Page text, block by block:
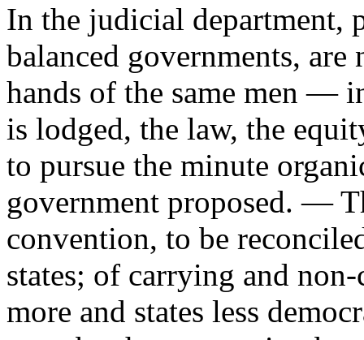
In the judicial department,
balanced governments,
hands of the same men —
is lodged, the law, the
to pursue the minute
government proposed. —
convention, to be
states; of carrying and
more and states less